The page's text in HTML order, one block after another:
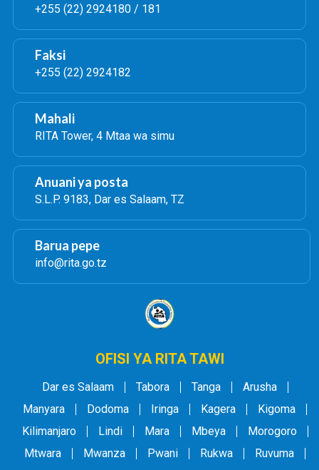
+255 (22) 2924180 / 181
Faksi
+255 (22) 2924182
Mahali
RITA Tower, 4 Mtaa wa simu
Anuani ya posta
S.L.P. 9183, Dar es Salaam, TZ
Barua pepe
info@rita.go.tz
OFISI YA RITA TAWI
Dar es Salaam Tabora Tanga
Arusha
Manyara
Dodoma Iringa Kagera
Kigoma
Kilimanjaro
Lindi Mara Mbeya
Morogoro
Mtwara
Mwanza Pwani Rukwa
Ruvuma